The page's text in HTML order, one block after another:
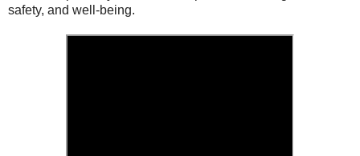
safety, and well-being.